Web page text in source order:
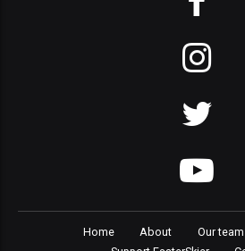
Home About Our team